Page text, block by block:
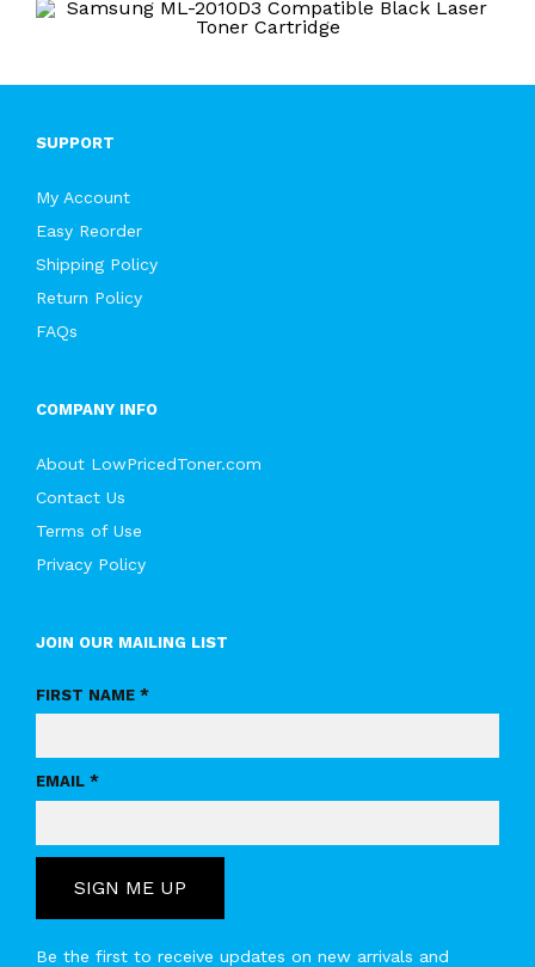
SUPPORT
My Account
Easy Reorder
Shipping Policy
Return Policy
FAQs
COMPANY INFO
About LowPricedToner.com
Contact Us
Terms of Use
Privacy Policy
JOIN OUR MAILING LIST
FIRST NAME *
EMAIL *
SIGN ME UP
Be the first to receive updates on new arrivals and